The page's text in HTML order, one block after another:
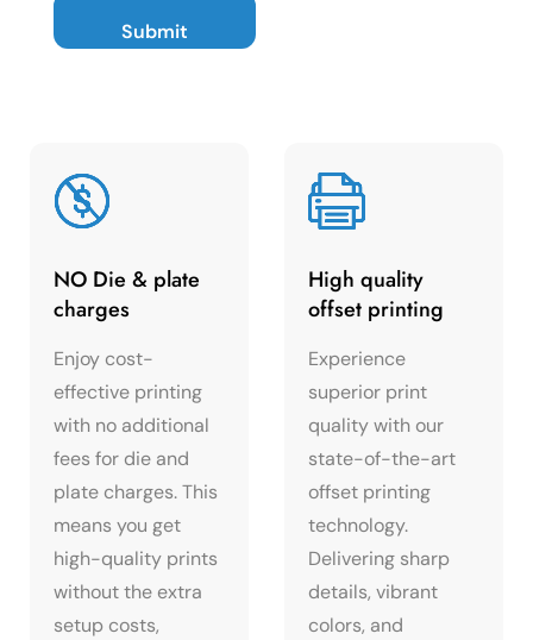
NO Die & plate
charges
Enjoy cost-
effective printing
with no additional
fees for die and
plate charges. This
means you get
high-quality prints
without the extra
setup costs,
High quality
offset printing
Experience
superior print
quality with our
state-of-the-art
offset printing
technology.
Delivering sharp
details, vibrant
colors, and